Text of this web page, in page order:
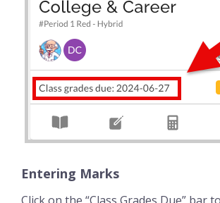
Entering Marks